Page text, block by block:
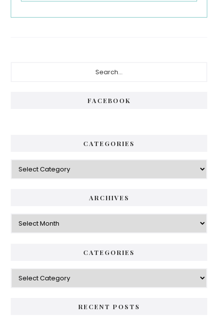
FACEBOOK
CATEGORIES
Categories
ARCHIVES
Archives
CATEGORIES
Categories
RECENT POSTS